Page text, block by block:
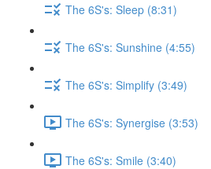
The 6S's: Sleep (8:31)
The 6S's: Sunshine (4:55)
The 6S's: Simplify (3:49)
The 6S's: Synergise (3:53)
The 6S's: Smile (3:40)